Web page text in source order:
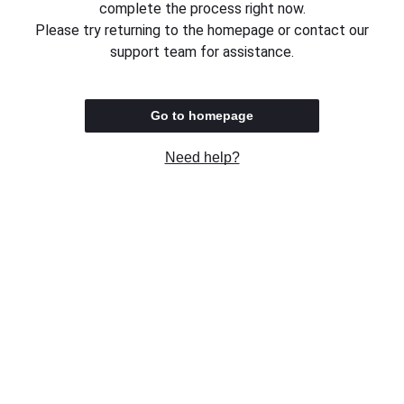
complete the process right now.
Please try returning to the homepage or contact our
support team for assistance.
Go to homepage
Need help?